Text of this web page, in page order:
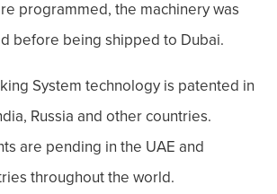
programmed, the machinery was
before being shipped to Dubai.
System technology is patented in
Russia and other countries.
are pending in the UAE and
throughout the world.